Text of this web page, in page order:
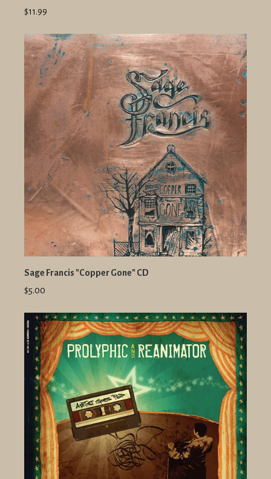
$11.99
Sage Francis "Copper Gone" CD
$5.00